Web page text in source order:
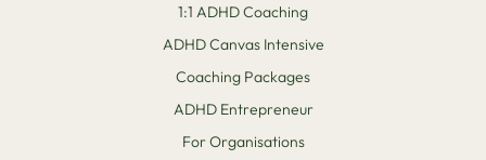
1:1 ADHD Coaching
ADHD Canvas Intensive
Coaching Packages
ADHD Entrepreneur
For Organisations